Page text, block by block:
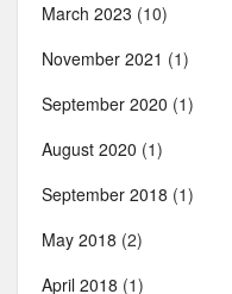
March 2023 (10)
November 2021 (1)
September 2020 (1)
August 2020 (1)
September 2018 (1)
May 2018 (2)
April 2018 (1)